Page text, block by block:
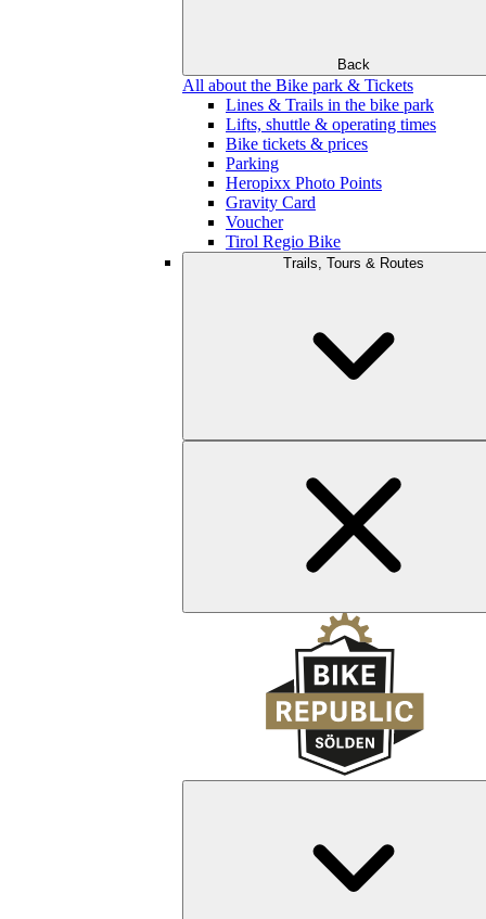
Back
All about the Bike park & Tickets
Lines & Trails in the bike park
Lifts, shuttle & operating times
Bike tickets & prices
Parking
Heropixx Photo Points
Gravity Card
Voucher
Tirol Regio Bike
Trails, Tours & Routes